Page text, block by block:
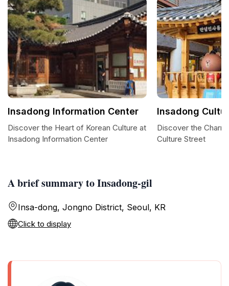
A brief summary to Insadong-gil
Insa-dong, Jongno District, Seoul, KR
Click to display
Insadong Information Center
Discover the Heart of Korean Culture at
Insadong Information Center
Insadong
Discover the
Culture Street